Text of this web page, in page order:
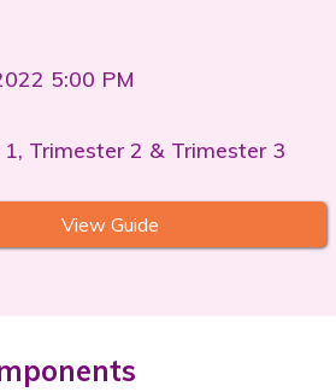
5:00 PM
Trimester 2 & Trimester 3
View Guide